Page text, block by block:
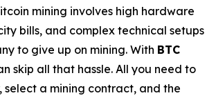
mining involves high hardware
bills, and complex technical setups
to give up on mining. With BTC
skip all that hassle. All you need to
select a mining contract, and the